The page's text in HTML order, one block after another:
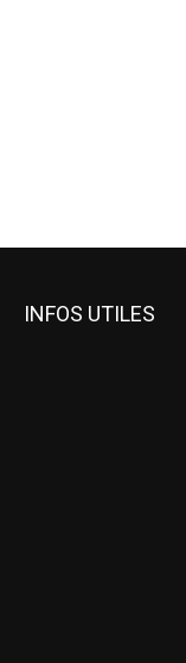
INFOS UTILES